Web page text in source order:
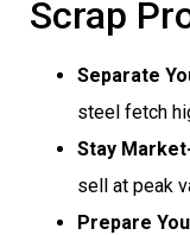
Scrap
Separate
steel fetch
Stay
sell at peak
Prepare